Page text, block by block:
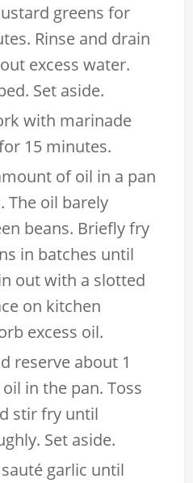
greens for
Rinse and drain
excess water.
Set aside.
with marinade
15 minutes.
of oil in a pan
The oil barely
beans. Briefly fry
in batches until
out with a slotted
on kitchen
excess oil.
reserve about 1
in the pan. Toss
stir fry until
Set aside.
garlic until